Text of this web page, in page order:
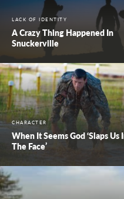
LACK OF IDENTITY
A Crazy Thing Happened In
Snuckerville
CHARACTER
When It Seems God ‘Slaps Us
The Face’